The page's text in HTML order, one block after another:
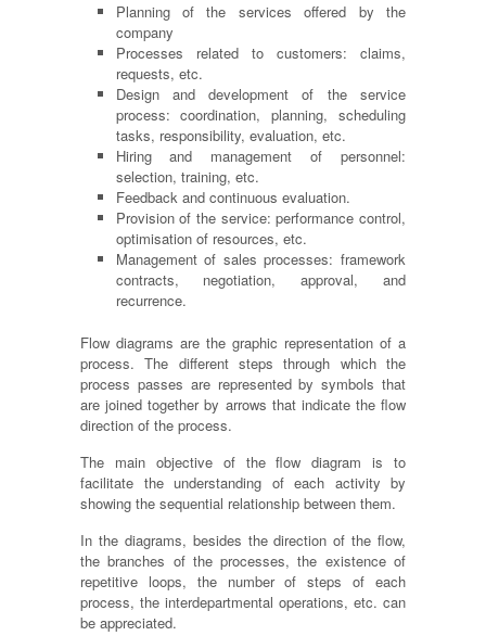
Planning of the services offered by the
company
Processes related to customers: claims,
requests, etc.
Design and development of the service
process: coordination, planning, scheduling
tasks, responsibility, evaluation, etc.
Hiring and management of personnel:
selection, training, etc.
Feedback and continuous evaluation.
Provision of the service: performance control,
optimisationof resources, etc.
Management of sales processes: framework
contracts, negotiation, approval, and
recurrence.
Flow diagrams are the graphic representation of a
process. The different steps through which the
process passes are represented by symbols that
are joined together by arrows that indicate the flow
direction of the process.
The main objective of the flow diagram is to
facilitate the understanding of each activity by
showing the sequential relationship between them.
In the diagrams, besides the direction of the flow,
the branches of the processes, the existence of
repetitive loops, the number of steps of each
process, the interdepartmental operations, etc. can
be appreciated.